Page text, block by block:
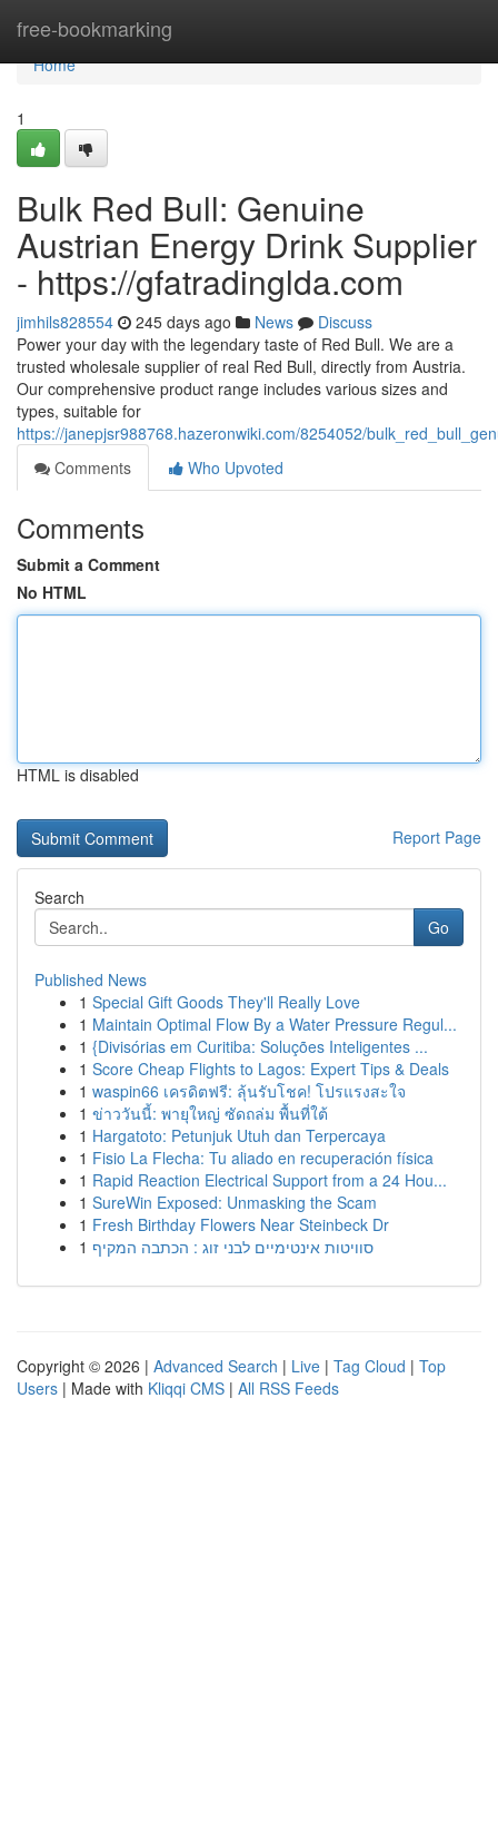
free-bookmarking
Home
Home
1
Bulk Red Bull: Genuine
Austrian Energy Drink Supplier
- https://gfatradinglda.com
jimhils828554 245 days ago News
Discuss
Power your day with the legendary taste of Red Bull. We are a
trusted wholesale supplier of real Red Bull, directly from Austria.
Our comprehensive product range includes various sizes and
types, suitable for
https://janepjsr988768.hazeronwiki.com/8254052/
Comments
Who Upvoted
Comments
Submit a Comment
No HTML
HTML is disabled
Report Page
Search
Go
Published News
1 Special Gift Goods They'll Really Love
1 Maintain Optimal Flow By a Water Pressure Regul...
1 {Divisórias em Curitiba: Soluções Inteligentes ...
1 Score Cheap Flights to Lagos: Expert Tips & Deals
1 waspin66 เครดิตฟรี: ลุ้นรับโชค! โปรแรงสะใจ
1 ข่าววันนี้: พายุใหญ่ ซัดถล่ม พื้นที่ใต้
1 Hargatoto: Petunjuk Utuh dan Terpercaya
1 Fisio La Flecha: Tu aliado en recuperación física
1 Rapid Reaction Electrical Support from a 24 Hou...
1 SureWin Exposed: Unmasking the Scam
1 Fresh Birthday Flowers Near Steinbeck Dr
1 סוויטות אינטימיים לבני זוג : הכתבה המקיף
Copyright © 2026 | Advanced Search | Live | Tag Cloud | Top
Users | Made with Kliqqi CMS | All RSS Feeds